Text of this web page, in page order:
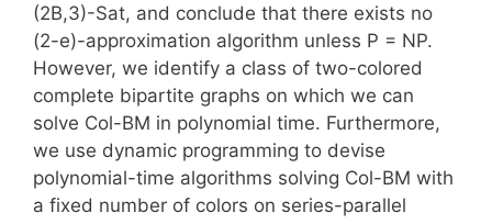
(2B,3)-Sat, and conclude that there exists no
(2-e)-approximation algorithm unless P = NP.
However, we identify a class of two-colored
complete bipartite graphs on which we can
solve Col-BM in polynomial time. Furthermore,
we use dynamic programming to devise
polynomial-time algorithms solving Col-BM with
a fixed number of colors on series-parallel